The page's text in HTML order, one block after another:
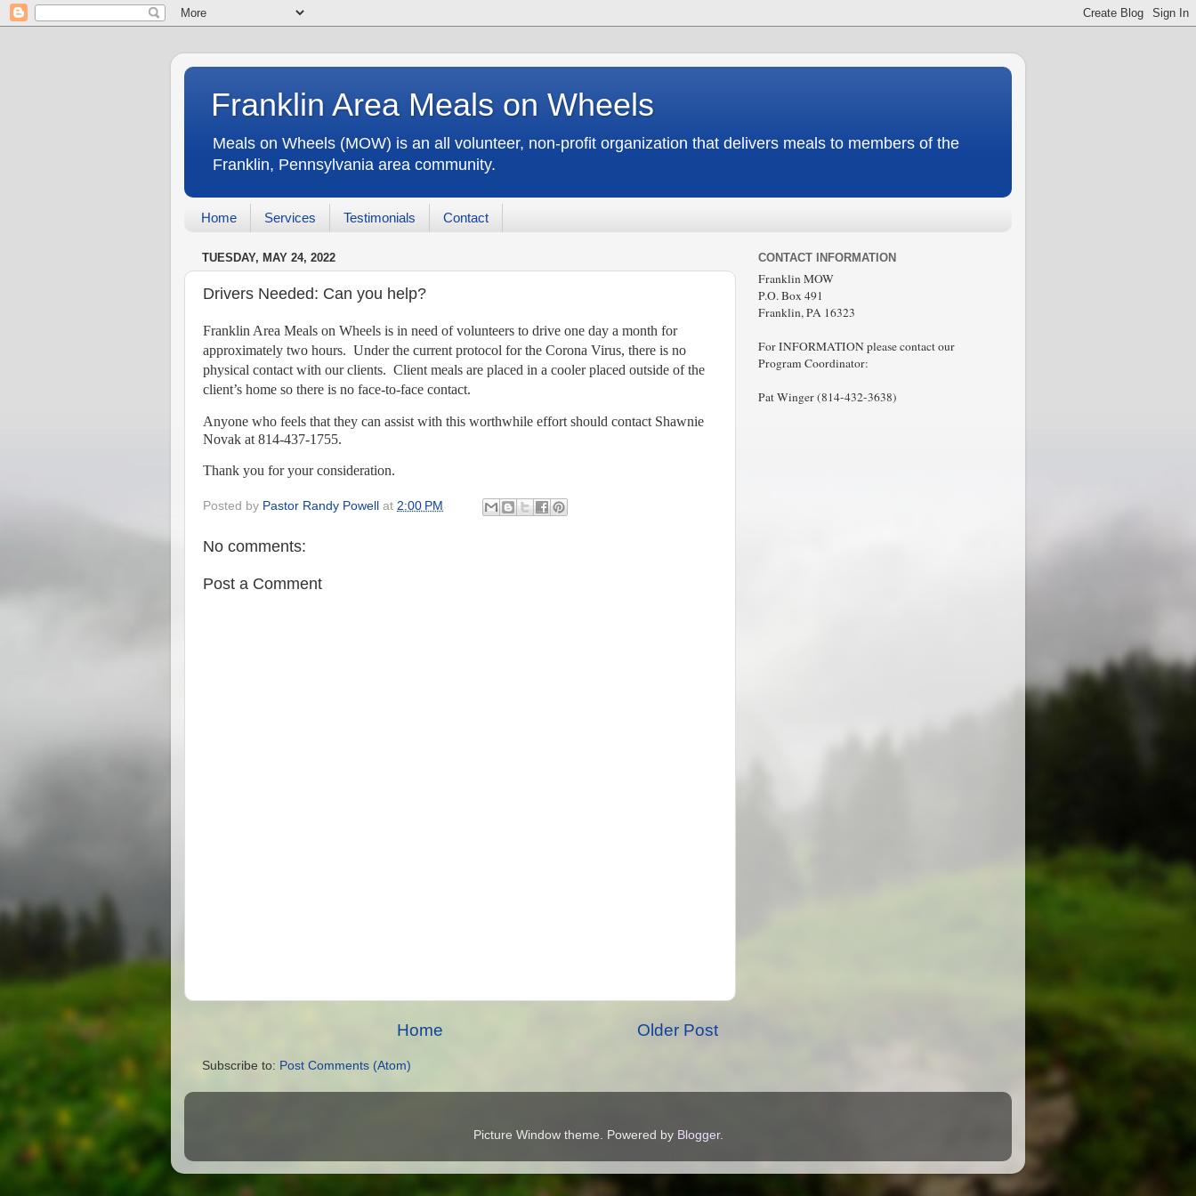
Franklin Area Meals on Wheels
Meals on Wheels (MOW) is an all volunteer, non-profit organization that delivers meals to members of the
Franklin, Pennsylvania area community.
Home Services Testimonials Contact
TUESDAY, MAY 24, 2022
Drivers Needed: Can you help?
Franklin Area Meals on Wheels is in need of volunteers to drive one day a month for
approximately two hours. Under the current protocol for the Corona Virus, there is no
physical contact with our clients. Client meals are placed in a cooler placed outside of the
client’s home so there is no face-to-face contact.
Anyone who feels that they can assist with this worthwhile effort should contact Shawnie
Novak at 814-437-1755.
Thank you for your consideration.
Posted by Pastor Randy Powell at 2:00 PM
No comments:
Post a Comment
Older Post
Home
Subscribe to: Post Comments (Atom)
CONTACT INFORMATION
Franklin MOW
P.O. Box 491
Franklin, PA 16323
For INFORMATION please contact our
Program Coordinator:
Pat Winger (814-432-3638)
Picture Window theme. Powered by Blogger.